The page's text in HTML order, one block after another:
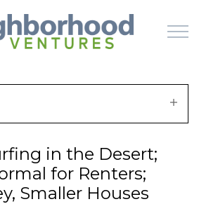
Skip to main content
WHY US
IT WORKS
in the Desert;
for Renters;
Smaller Houses